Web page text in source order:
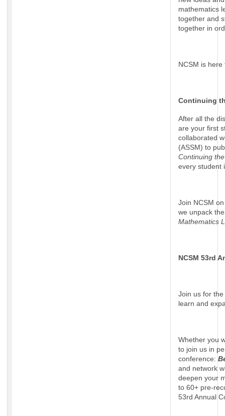
mathematics
together and
together in
NCSM is
Continuing
After all the
are your first
collaborated
(ASSM) to
Continuing
every student
Join NCSM
we unpack
Mathematics
NCSM 53rd
Join us for the
learn and
Whether you
to join us in
conference:
and network
deepen your
to 60+ pre-
53rd Annual